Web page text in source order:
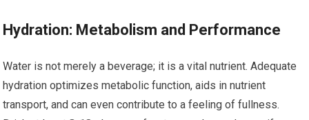
Hydration: Metabolism and Performance
Water is not merely a beverage; it is a vital nutrient. Adequate
hydration optimizes metabolic function, aids in nutrient
transport, and can even contribute to a feeling of fullness.